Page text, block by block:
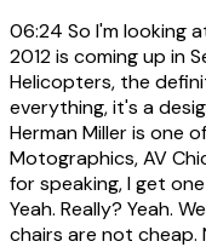
06:24 So I'm looking
2012 is coming up in
Helicopters, the
everything, it's a
Herman Miller is one
Motographics, AV
for speaking, I get
Yeah. Really? Yeah.
chairs are not cheap.